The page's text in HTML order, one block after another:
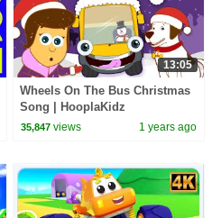
13:05
Wheels On The Bus Christmas
Song | HooplaKidz
35,847 views 1 years ago